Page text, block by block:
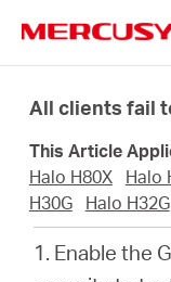
navigation
Productos
Soporte
Conocer
All clients fail
This Article
Halo H80X
Halo
H30G
Halo H32G
1. Enable the